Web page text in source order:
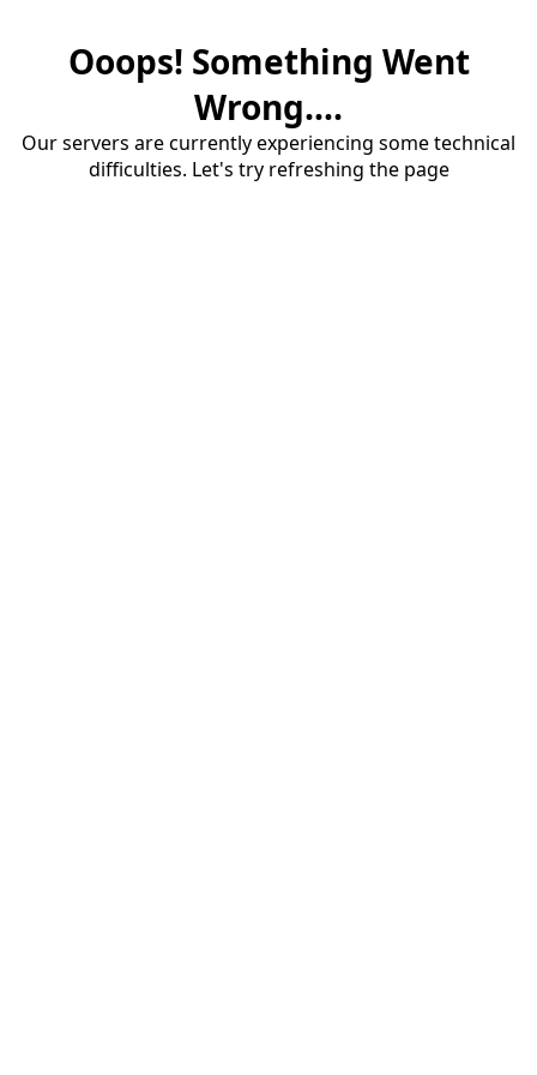
Ooops! Something Went
Wrong....
Our servers are currently experiencing some technical
difficulties. Let's try refreshing the page